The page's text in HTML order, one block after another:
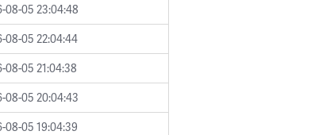
08-05 23:04:48
08-05 22:04:44
08-05 21:04:38
08-05 20:04:43
08-05 19:04:39